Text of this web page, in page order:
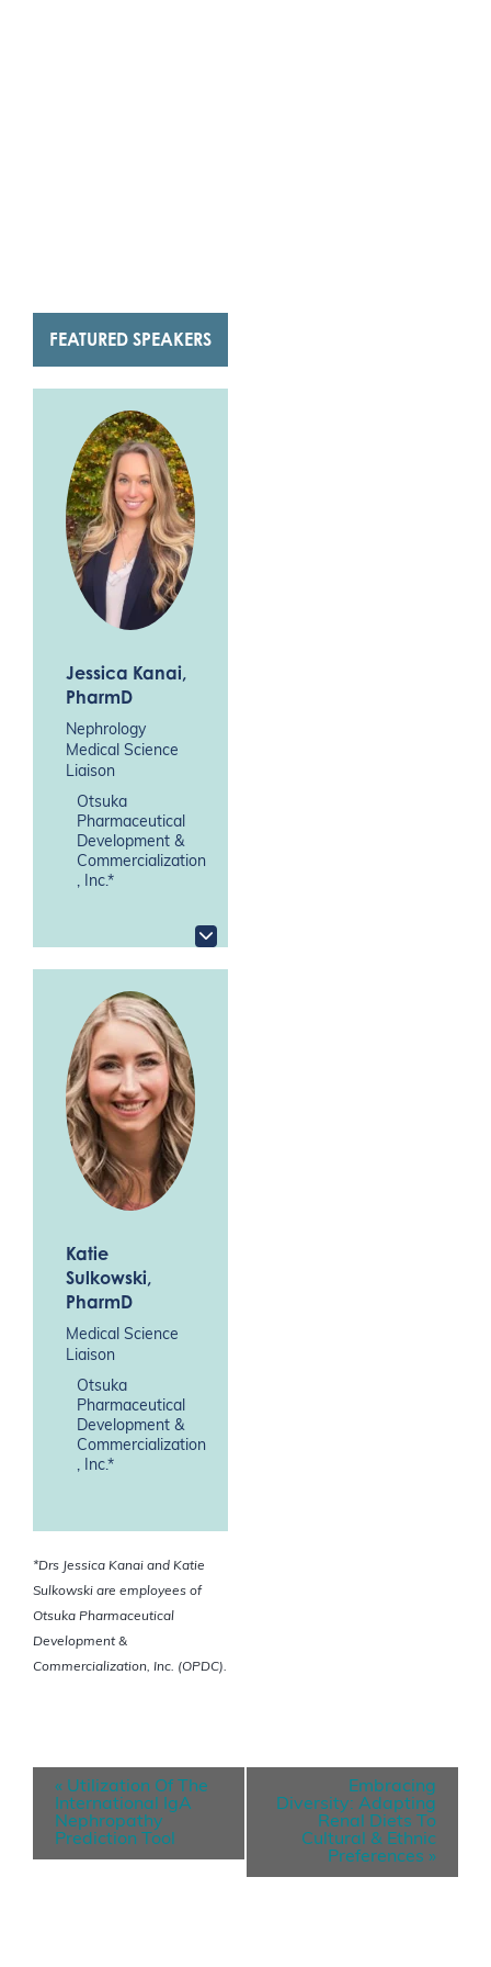
FEATURED SPEAKERS
Jessica Kanai,
PharmD
Nephrology
Medical Science
Liaison
Otsuka
Pharmaceutical
Development &
Commercialization
, Inc.*
Katie
Sulkowski,
PharmD
Medical Science
Liaison
Otsuka
Pharmaceutical
Development &
Commercialization
, Inc.*
*Drs Jessica Kanai and Katie
Sulkowski are employees of
Otsuka Pharmaceutical
Development &
Commercialization, Inc. (OPDC).
« Utilization Of The
International IgA
Nephropathy
Prediction Tool
Embracing
Diversity: Adapting
Renal Diets To
Cultural & Ethnic
Preferences »